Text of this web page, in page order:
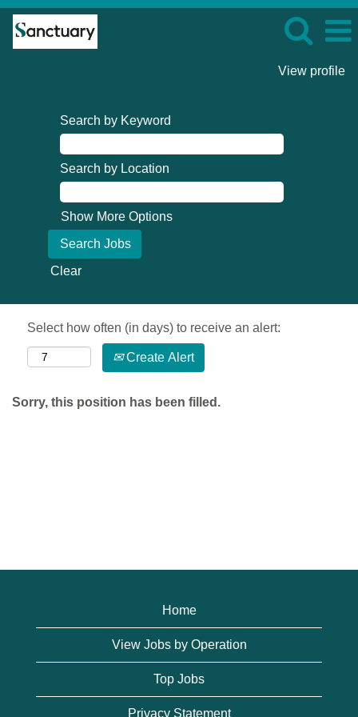
View profile
Search by Keyword
Search by Location
Show More Options
Clear
Select how often (in days) to receive an alert:
Create Alert
Sorry, this position has been filled.
Home
View Jobs by Operation
Top Jobs
Privacy Statement